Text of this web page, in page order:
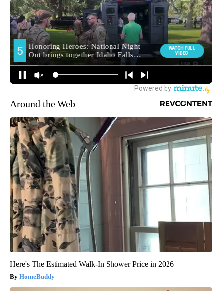
Around the Web
Here's The Estimated Walk-In Shower Price in 2026
HomeBuddy